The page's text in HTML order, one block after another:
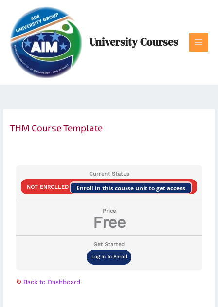
content
University Courses
THM Course Template
Current Status
NOT ENROLLED Enroll in this course unit to get access
Price
Free
Get Started
Log In to Enroll
↻ Back to Dashboard